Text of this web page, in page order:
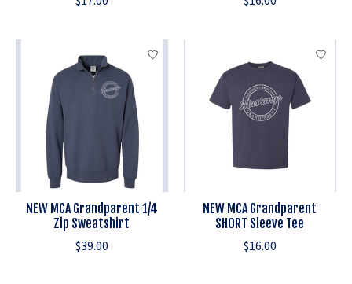
NEW MCA Grandparent 1/4
Zip Sweatshirt
$39.00
NEW MCA Grandparent
SHORT Sleeve Tee
$16.00